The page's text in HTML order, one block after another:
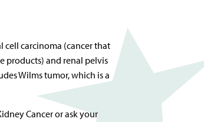
cell carcinoma (cancer that
products) and renal pelvis
Wilms tumor, which is a
Cancer or ask your